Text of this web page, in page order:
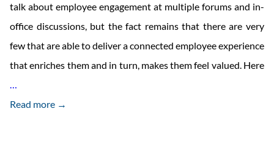
talk about employee engagement at multiple forums and in-
office discussions, but the fact remains that there are very
few that are able to deliver a connected employee experience
that enriches them and in turn, makes them feel valued. Here
…
a
Read more →